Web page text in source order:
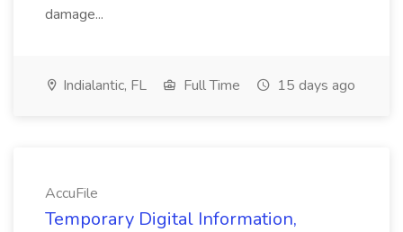
damage...
Indialantic, FL Full Time 15 days ago
AccuFile
Temporary Digital Information,